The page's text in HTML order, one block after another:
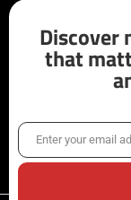
Discover
that
EmailEnter your email